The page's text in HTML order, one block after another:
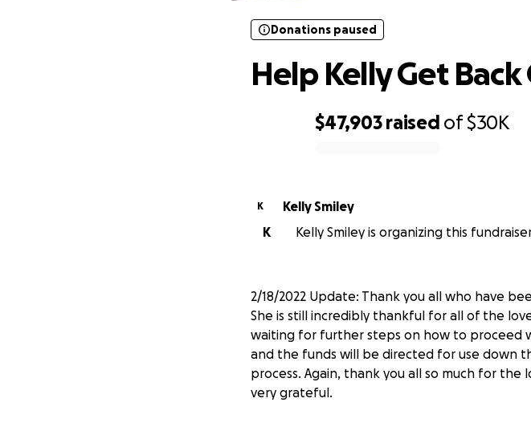
$47,903 raised of$30K
Donations paused
Help Kelly Get
K
Kelly Smiley
K
Kelly Smiley is organizing this
2/18/2022 Update: Thank you all who have
She is still incredibly thankful for all of the
waiting for further steps on how to proceed
and the funds will be directed for use down
process. Again, thank you all so much for
very grateful.